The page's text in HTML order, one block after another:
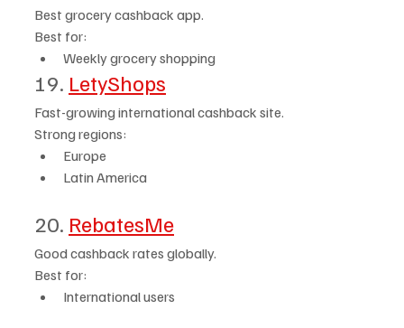
Best grocery cashback app.
Best for:
Weekly grocery shopping
19. LetyShops
Fast-growing international cashback site.
Strong regions:
Europe
Latin America
20. RebatesMe
Good cashback rates globally.
Best for:
International users